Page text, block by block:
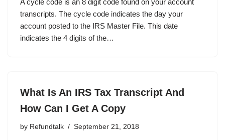
transcripts. The cycle code indicates the day your
account posted to the IRS Master File. This date
indicates the 4 digits of the…
What Is An IRS Tax Transcript And
How Can I Get A Copy
by Refundtalk September 21, 2018